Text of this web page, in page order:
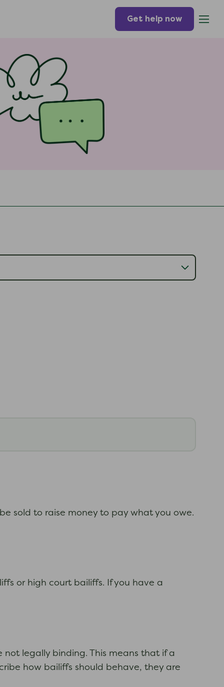
Get help now
sold to raise money to pay what you owe.
or high court bailiffs. If you have a
legally binding. This means that if a
how bailiffs should behave, they are